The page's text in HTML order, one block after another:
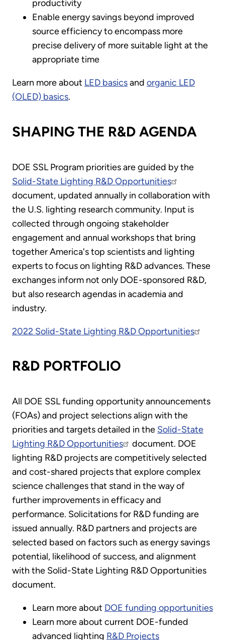
productivity
Enable energy savings beyond improved
source efficiency to encompass more
precise delivery of more suitable light at the
appropriate time
Learn more about LED basicsand organic LED
(OLED) basics.
SHAPING THE R&D AGENDA
DOE SSL Program priorities are guided by the
Solid-State Lighting R&D Opportunities
document, updated annually in collaboration with
the U.S. lighting research community. Input is
collected through ongoing stakeholder
engagement and annual workshops that bring
together America's top scientists and lighting
experts to focus on lighting R&D advances. These
exchanges inform not only DOE-sponsored R&D,
but also research agendas in academia and
industry.
2022 Solid-State Lighting R&D Opportunities
R&D PORTFOLIO
All DOE SSL funding opportunity announcements
(FOAs) and project selections align with the
priorities and targets detailed in the Solid-State
Lighting R&D Opportunities
document. DOE
lighting R&D projects are competitively selected
and cost-shared projects that explore complex
science challenges that stand in the way of
further improvements in efficacy and
performance. Solicitations for R&D funding are
issued annually. R&D partners and projects are
selected based on factors such as energy savings
potential, likelihood of success, and alignment
with the Solid-State Lighting R&D Opportunities
document.
Learn more about DOE funding opportunities
Learn more about current DOE-funded
advanced lighting R&D Projects